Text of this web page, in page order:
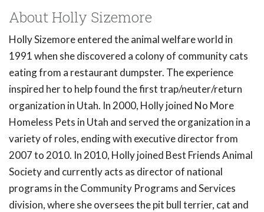
About Holly Sizemore
Holly Sizemore entered the animal welfare world in
1991 when she discovered a colony of community cats
eating from a restaurant dumpster. The experience
inspired her to help found the first trap/neuter/return
organization in Utah. In 2000, Holly joined No More
Homeless Pets in Utah and served the organization in a
variety of roles, ending with executive director from
2007 to 2010. In 2010, Holly joined Best Friends Animal
Society and currently acts as director of national
programs in the Community Programs and Services
division, where she oversees the pit bull terrier, cat and